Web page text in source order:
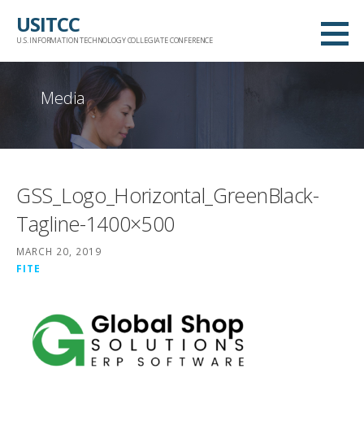
USITCC
U.S. INFORMATION TECHNOLOGY COLLEGIATE CONFERENCE
Media
GSS_Logo_Horizontal_GreenBlack-
Tagline-1400×500
MARCH 20, 2019
FITE